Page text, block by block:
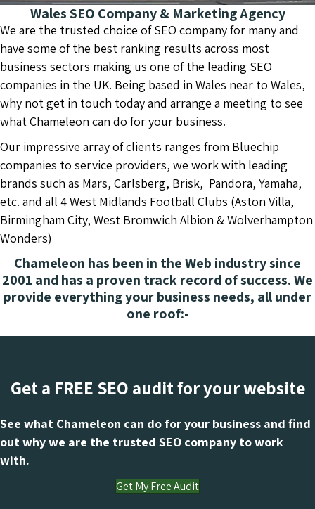
Wales SEO Company & Marketing Agency
We are the trusted choice of SEO company for many and
have some of the best ranking results across most
business sectors making us one of the leading SEO
companies in the UK. Being based in Wales near to Wales,
why not get in touch today and arrange a meeting to see
what Chameleon can do for your business.
Our impressive array of clients ranges from Bluechip
companies to service providers, we work with leading
brands such as Mars, Carlsberg, Brisk, Pandora, Yamaha,
etc. and all 4 West Midlands Football Clubs (Aston Villa,
Birmingham City, West Bromwich Albion & Wolverhampton
Wonders)
Chameleon has been in the Web industry since
2001 and has a proven track record of success. We
provide everything your business needs, all under
one roof:-
Get a FREE SEO audit for your website
See what Chameleon can do for your business and find
out why we are the trusted SEO company to work
with.
Get My Free Audit